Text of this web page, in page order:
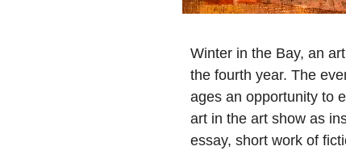
Winter in the Bay, an
the fourth year. The
ages an opportunity to
art in the art show as
essay, short work of